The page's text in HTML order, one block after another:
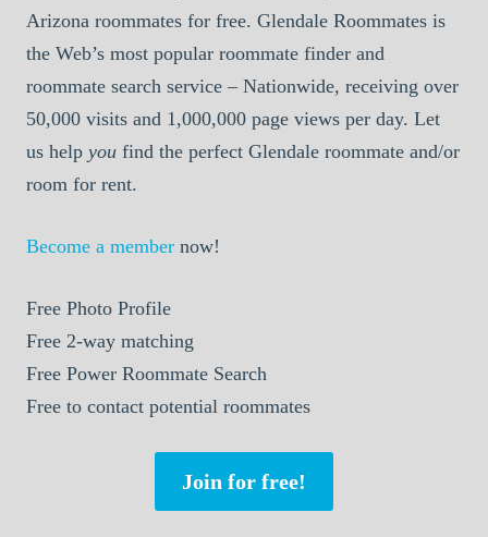
Arizona roommates for free. Glendale Roommates is
the Web’s most popular roommate finder and
roommate search service – Nationwide, receiving over
50,000 visits and 1,000,000 page views per day. Let
us help you find the perfect Glendale roommate and/or
room for rent.
Become a member now!
Free Photo Profile
Free 2-way matching
Free Power Roommate Search
Free to contact potential roommates
Join for free!